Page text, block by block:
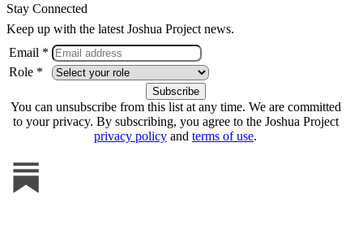
Stay Connected
Keep up with the latest Joshua Project news.
Email *
Role *
You can unsubscribe from this list at any time. We are committed
to your privacy. By subscribing, you agree to the Joshua Project
privacy policy and terms of use.